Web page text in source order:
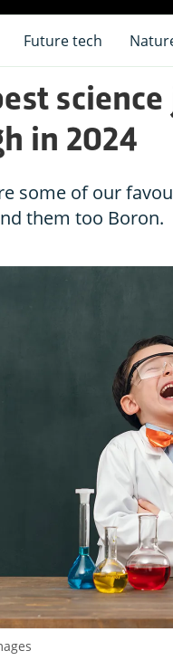
Future tech
in 2024
some of our
them too Boron.